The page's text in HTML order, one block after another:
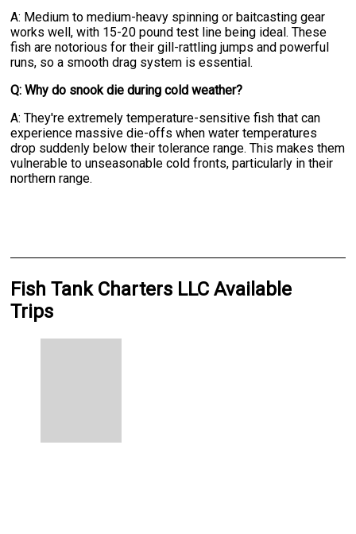
A: Medium to medium-heavy spinning or baitcasting gear
works well, with 15-20 pound test line being ideal. These
fish are notorious for their gill-rattling jumps and powerful
runs, so a smooth drag system is essential.
Q: Why do snook die during cold weather?
A: They're extremely temperature-sensitive fish that can
experience massive die-offs when water temperatures
drop suddenly below their tolerance range. This makes them
vulnerable to unseasonable cold fronts, particularly in their
northern range.
Fish Tank Charters LLC Available
Trips